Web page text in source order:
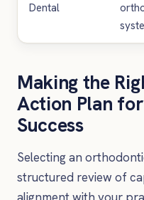
Dental
Making the
Action Plan
Success
Selecting an
structured review of